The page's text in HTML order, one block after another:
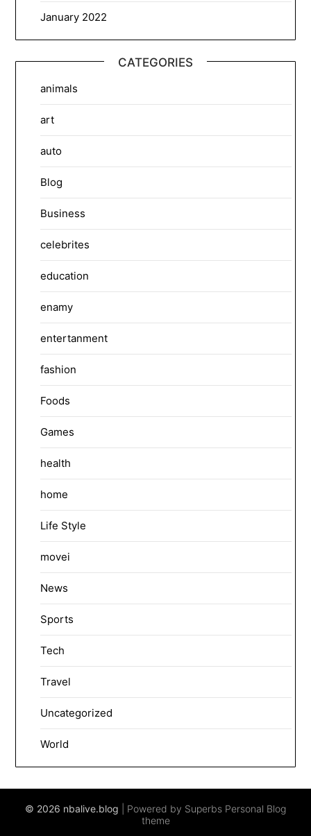
January 2022
CATEGORIES
animals
art
auto
Blog
Business
celebrites
education
enamy
entertanment
fashion
Foods
Games
health
home
Life Style
movei
News
Sports
Tech
Travel
Uncategorized
World
© 2026 nbalive.blog | Powered by Superbs Personal Blog
theme